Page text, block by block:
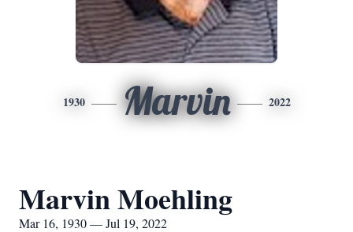
1930 Marvin 2022
Marvin Moehling
Mar 16, 1930 — Jul 19, 2022